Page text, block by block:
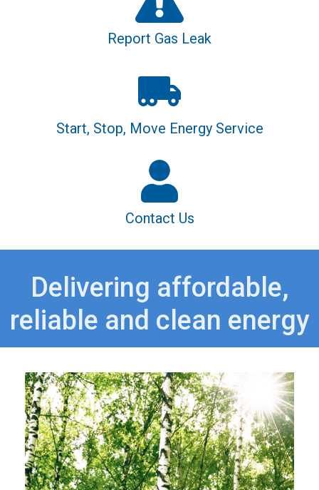
Report Gas Leak
Start, Stop, Move Energy Service
Contact Us
Delivering affordable,
reliable and clean energy